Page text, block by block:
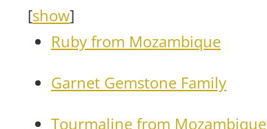
[show]
Ruby from Mozambique
Garnet Gemstone Family
Tourmaline from Mozambique